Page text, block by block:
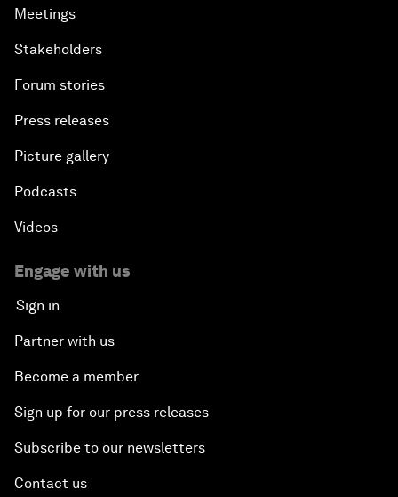
Meetings
Stakeholders
Forum stories
Press releases
Picture gallery
Podcasts
Videos
Engage with us
Sign in
Partner with us
Become a member
Sign up for our press releases
Subscribe to our newsletters
Contact us